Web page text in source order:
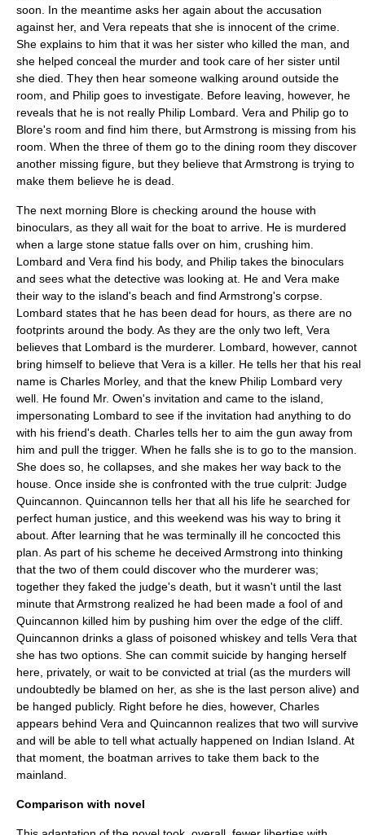
soon. In the meantime asks her again about the accusation
against her, and Vera repeats that she is innocent of the crime.
She explains to him that it was her sister who killed the man, and
she helped conceal the murder and took care of her sister until
she died. They then hear someone walking around outside the
room, and Philip goes to investigate. Before leaving, however, he
reveals that he is not really Philip Lombard. Vera and Philip go to
Blore's room and find him there, but Armstrong is missing from his
room. When the three of them go to the dining room they discover
another missing figure, but they believe that Armstrong is trying to
make them believe he is dead.
The next morning Blore is checking around the house with
binoculars, as they all wait for the boat to arrive. He is murdered
when a large stone statue falls over on him, crushing him.
Lombard and Vera find his body, and Philip takes the binoculars
and sees what the detective was looking at. He and Vera make
their way to the island's beach and find Armstrong's corpse.
Lombard states that he has been dead for hours, as there are no
footprints around the body. As they are the only two left, Vera
believes that Lombard is the murderer. Lombard, however, cannot
bring himself to believe that Vera is a killer. He tells her that his real
name is Charles Morley, and that the knew Philip Lombard very
well. He found Mr. Owen's invitation and came to the island,
impersonating Lombard to see if the invitation had anything to do
with his friend's death. Charles tells her to aim the gun away from
him and pull the trigger. When he falls she is to go to the mansion.
She does so, he collapses, and she makes her way back to the
house. Once inside she is confronted with the true culprit: Judge
Quincannon. Quincannon tells her that all his life he searched for
perfect human justice, and this weekend was his way to bring it
about. After learning that he was terminally ill he concocted this
plan. As part of his scheme he deceived Armstrong into thinking
that the two of them could discover who the murderer was;
together they faked the judge's death, but it wasn't until the last
minute that Armstrong realized he had been made a fool of and
Quincannon killed him by pushing him over the edge of the cliff.
Quincannon drinks a glass of poisoned whiskey and tells Vera that
she has two options. She can commit suicide by hanging herself
here, privately, or wait to be convicted at trial (as the murders will
undoubtedly be blamed on her, as she is the last person alive) and
be hanged publicly. Right before he dies, however, Charles
appears behind Vera and Quincannon realizes that two will survive
and will be able to tell what actually happened on Indian Island. At
that moment, the boatman arrives to take them back to the
mainland.
Comparison with novel